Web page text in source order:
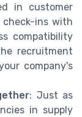
in customer
check-ins with
compatibility
recruitment
company's
: Just as
in supply